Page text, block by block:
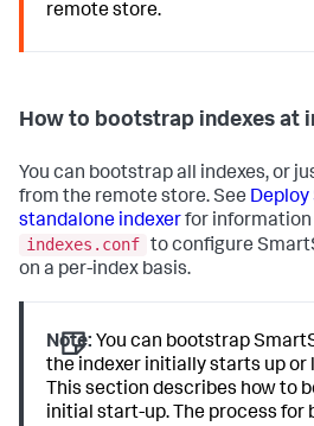
remote store.
How to bootstrap indexes at
You can bootstrap all indexes, or
from the remote store. See
standalone indexerfor information
indexes.conf to configure
on a per-index basis.
Note: You can bootstrap
the indexer initially starts up or
This section describes how to
initial start-up. The process for